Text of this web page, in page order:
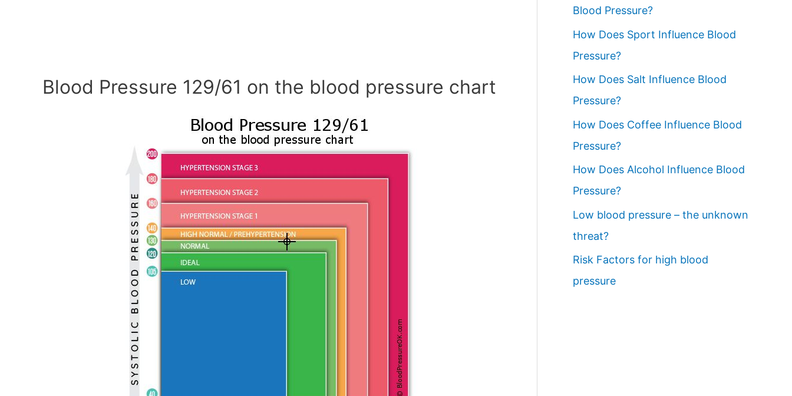
Blood Pressure 129/61 on the blood pressure chart
Blood Pressure?
How Does Sport Influence Blood
Pressure?
How Does Salt Influence Blood
Pressure?
How Does Coffee Influence Blood
Pressure?
How Does Alcohol Influence Blood
Pressure?
Low blood pressure – the unknown
threat?
Risk Factors for high blood
pressure